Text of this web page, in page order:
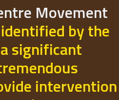
Movement
by the
significant
intervention